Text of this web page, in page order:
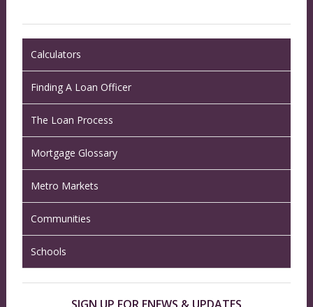
Calculators
Finding A Loan Officer
The Loan Process
Mortgage Glossary
Metro Markets
Communities
Schools